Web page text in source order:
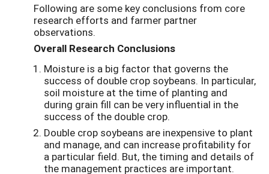
Following are some key conclusions from core
research efforts and farmer partner
observations.
Overall Research Conclusions
Moisture is a big factor that governs the
success of double crop soybeans. In particular,
soil moisture at the time of planting and
during grain fill can be very influential in the
success of the double crop.
Double crop soybeans are inexpensive to plant
and manage, and can increase profitability for
a particular field. But, the timing and details of
the management practices are important.